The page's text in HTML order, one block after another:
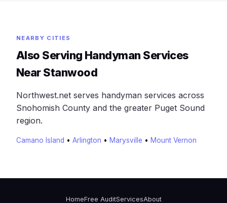
NEARBY CITIES
Also Serving Handyman Services
Near Stanwood
Northwest.net serves handyman services across
Snohomish County and the greater Puget Sound
region.
Camano Island • Arlington • Marysville • Mount Vernon
HomeFree AuditServicesAbout